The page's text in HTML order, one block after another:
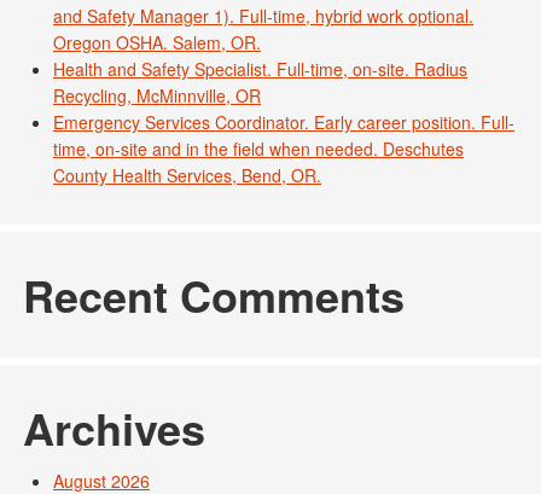
and Safety Manager 1). Full-time, hybrid work optional.
Oregon OSHA. Salem, OR.
Health and Safety Specialist. Full-time, on-site. Radius
Recycling, McMinnville, OR
Emergency Services Coordinator. Early career position. Full-
time, on-site and in the field when needed. Deschutes
County Health Services, Bend, OR.
Recent Comments
Archives
August 2026